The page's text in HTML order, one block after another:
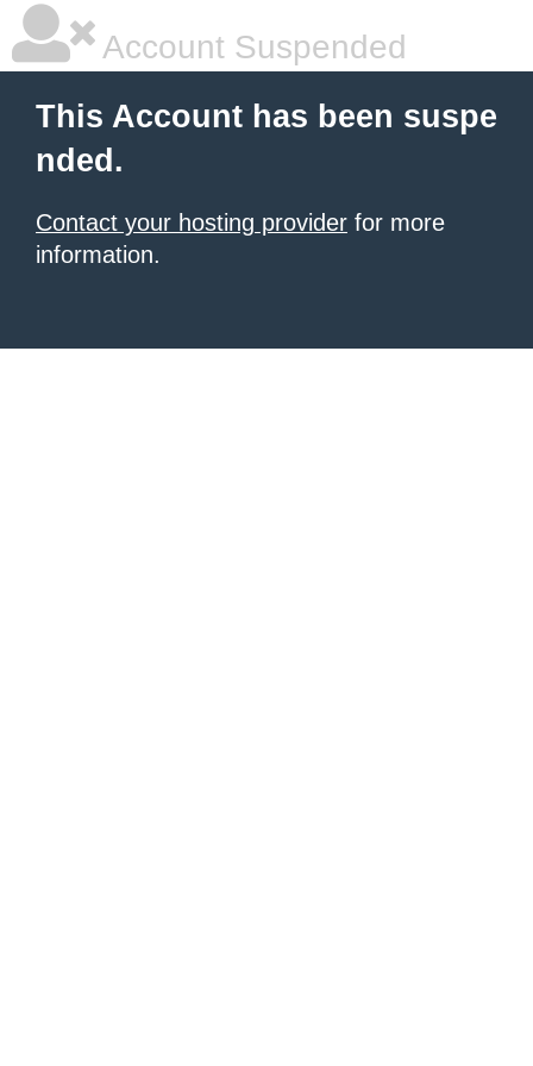
Account Suspended
This Account has been suspe
nded.
Contact your hosting provider for more
information.